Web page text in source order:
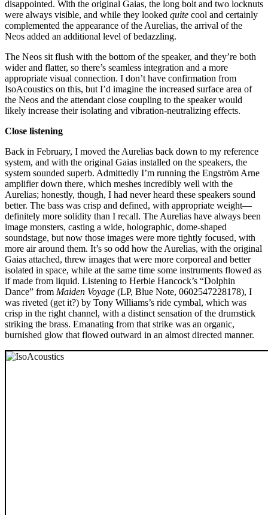
disappointed. With the original Gaias, the long bolt and two locknuts
were always visible, and while they looked quite cool and certainly
complemented the appearance of the Aurelias, the arrival of the
Neos added an additional level of bedazzling.
The Neos sit flush with the bottom of the speaker, and they’re both
wider and flatter, so there’s seamless integration and a more
appropriate visual connection. I don’t have confirmation from
IsoAcoustics on this, but I’d imagine the increased surface area of
the Neos and the attendant close coupling to the speaker would
likely increase their isolating and vibration-neutralizing effects.
Close listening
Back in February, I moved the Aurelias back down to my reference
system, and with the original Gaias installed on the speakers, the
system sounded superb. Admittedly I’m running the Engström Arne
amplifier down there, which meshes incredibly well with the
Aurelias; honestly, though, I had never heard these speakers sound
better. The bass was crisp and defined, with appropriate weight—
definitely more solidity than I recall. The Aurelias have always been
image monsters, casting a wide, holographic, dome-shaped
soundstage, but now those images were more tightly focused, with
more air around them. It’s so odd how the Aurelias, with the original
Gaias attached, threw images that were more corporeal and better
isolated in space, while at the same time some instruments flowed as
if made from liquid. Listening to Herbie Hancock’s “Dolphin
Dance” from Maiden Voyage (LP, Blue Note, 0602547228178), I
was riveted (get it?) by Tony Williams’s ride cymbal, which was
crisp in the right channel, with a distinct sensation of the drumstick
striking the brass. Emanating from that strike was an organic,
burnished glow that flowed outward in an almost directed manner.